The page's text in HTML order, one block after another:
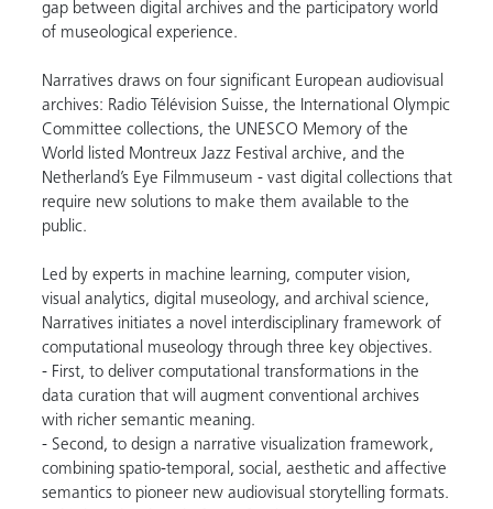
gap between digital archives and the participatory world
of museological experience.
Narratives draws on four significant European audiovisual
archives: Radio Télévision Suisse, the International Olympic
Committee collections, the UNESCO Memory of the
World listed Montreux Jazz Festival archive, and the
Netherland’s Eye Filmmuseum - vast digital collections that
require new solutions to make them available to the
public.
Led by experts in machine learning, computer vision,
visual analytics, digital museology, and archival science,
Narratives initiates a novel interdisciplinary framework of
computational museology through three key objectives.
- First, to deliver computational transformations in the
data curation that will augment conventional archives
with richer semantic meaning.
- Second, to design a narrative visualization framework,
combining spatio-temporal, social, aesthetic and affective
semantics to pioneer new audiovisual storytelling formats.